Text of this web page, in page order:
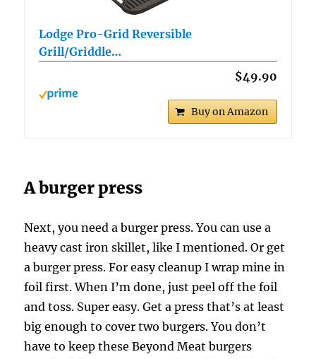
Lodge Pro-Grid Reversible
Grill/Griddle…
$49.90
Buy on Amazon
A burger press
Next, you need a burger press. You can use a
heavy cast iron skillet, like I mentioned. Or get
a burger press. For easy cleanup I wrap mine in
foil first. When I’m done, just peel off the foil
and toss. Super easy. Get a press that’s at least
big enough to cover two burgers. You don’t
have to keep these Beyond Meat burgers